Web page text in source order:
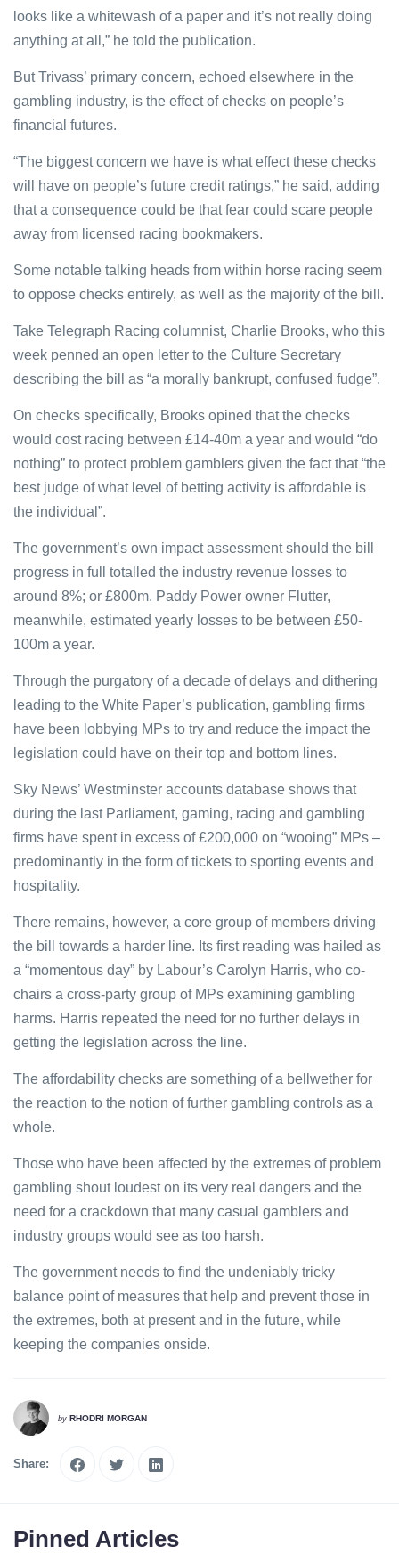
looks like a whitewash of a paper and it’s not really doing
anything at all,” he told the publication.
But Trivass’ primary concern, echoed elsewhere in the
gambling industry, is the effect of checks on people’s
financial futures.
“The biggest concern we have is what effect these checks
will have on people’s future credit ratings,” he said, adding
that a consequence could be that fear could scare people
away from licensed racing bookmakers.
Some notable talking heads from within horse racing seem
to oppose checks entirely, as well as the majority of the bill.
Take Telegraph Racing columnist, Charlie Brooks, who this
week penned an open letter to the Culture Secretary
describing the bill as “a morally bankrupt, confused fudge”.
On checks specifically, Brooks opined that the checks
would cost racing between £14-40m a year and would “do
nothing” to protect problem gamblers given the fact that “the
best judge of what level of betting activity is affordable is
the individual”.
The government’s own impact assessment should the bill
progress in full totalled the industry revenue losses to
around 8%; or £800m. Paddy Power owner Flutter,
meanwhile, estimated yearly losses to be between £50-
100m a year.
Through the purgatory of a decade of delays and dithering
leading to the White Paper’s publication, gambling firms
have been lobbying MPs to try and reduce the impact the
legislation could have on their top and bottom lines.
Sky News’ Westminster accounts database shows that
during the last Parliament, gaming, racing and gambling
firms have spent in excess of £200,000 on “wooing” MPs –
predominantly in the form of tickets to sporting events and
hospitality.
There remains, however, a core group of members driving
the bill towards a harder line. Its first reading was hailed as
a “momentous day” by Labour’s Carolyn Harris, who co-
chairs a cross-party group of MPs examining gambling
harms. Harris repeated the need for no further delays in
getting the legislation across the line.
The affordability checks are something of a bellwether for
the reaction to the notion of further gambling controls as a
whole.
Those who have been affected by the extremes of problem
gambling shout loudest on its very real dangers and the
need for a crackdown that many casual gamblers and
industry groups would see as too harsh.
The government needs to find the undeniably tricky
balance point of measures that help and prevent those in
the extremes, both at present and in the future, while
keeping the companies onside.
by RHODRI MORGAN
Share:
Pinned Articles